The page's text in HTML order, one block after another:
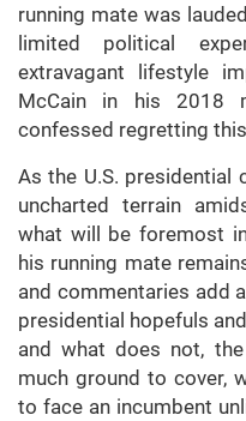
running mate was
limited political
extravagant lifestyle
McCain in his 2018
confessed regretting
As the U.S.
uncharted terrain
what will be foremost
his running mate
and commentaries add
presidential hopefuls
and what does not,
much ground to cover,
to face an incumbent